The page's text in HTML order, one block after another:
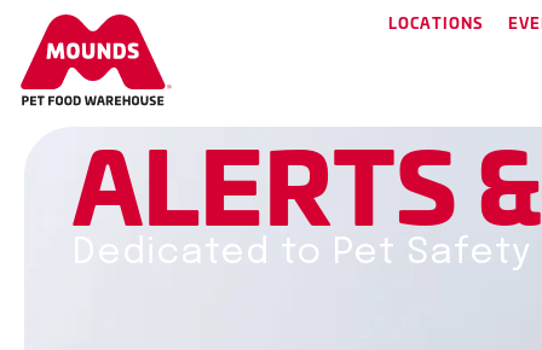
LOCATIONS
ALERTS
Dedicated to Pet Safety